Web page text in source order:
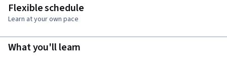
Flexible schedule
Learn at your own pace
What you'll learn